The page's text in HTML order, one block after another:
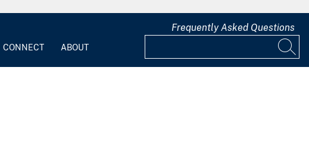
CONNECT ABOUT
Frequently Asked Questions